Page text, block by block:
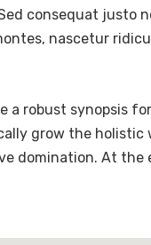
consequat justo
nascetur
a robust synopsis
grow the
domination. At